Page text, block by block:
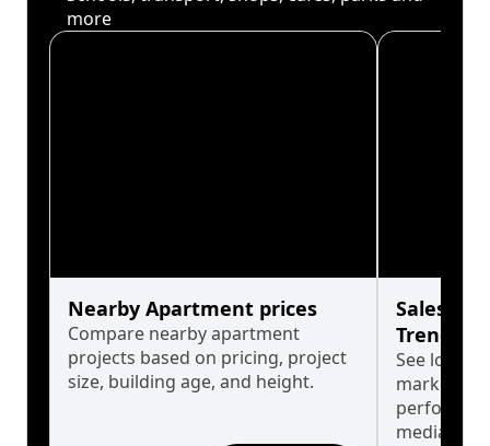
more
Nearby Apartment prices
Compare nearby apartment
projects based on pricing, project
size, building age, and height.
Sales
Trends
See long-
market
median.